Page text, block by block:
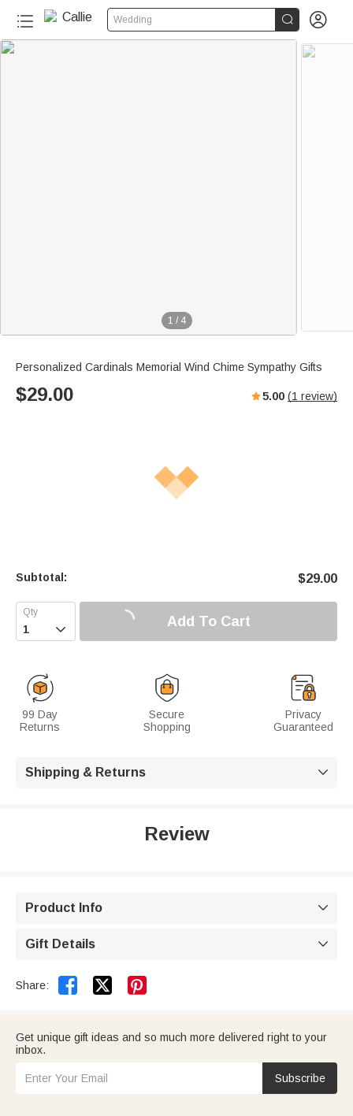
Wedding  
1 / 4
Personalized Cardinals Memorial Wind Chime Sympathy Gifts
$29.00 5.00 (1 review)
Subtotal: $29.00
 Add To Cart
99 Day
Returns
Secure
Shopping
Privacy
Guaranteed
Shipping & Returns 
Review
Product Info 
Gift Details 
Share:  
Get unique gift ideas and so much more delivered right to your
inbox.
Subscribe